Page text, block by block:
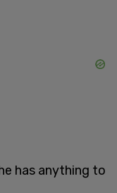
has anything to